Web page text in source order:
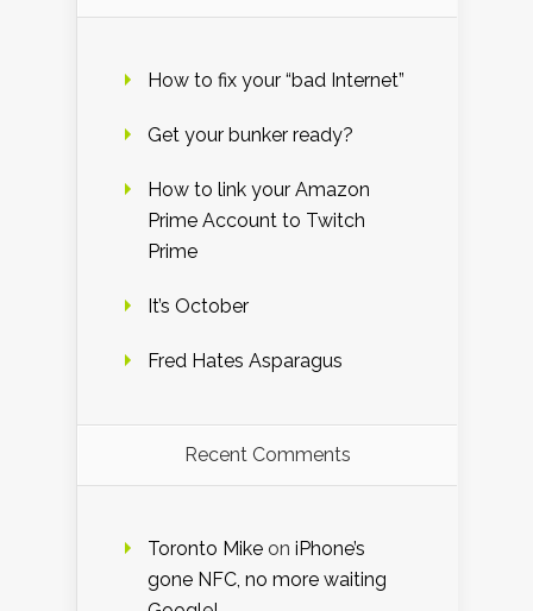
How to fix your “bad Internet”
Get your bunker ready?
How to link your Amazon
Prime Account to Twitch
Prime
It’s October
Fred Hates Asparagus
Recent Comments
Toronto Mike on iPhone’s
gone NFC, no more waiting